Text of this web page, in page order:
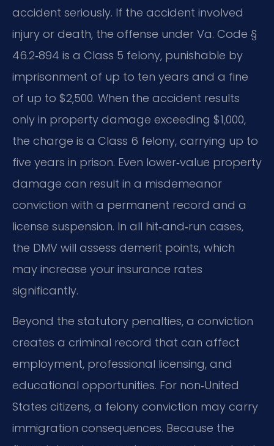
accident seriously. If the accident involved
injury or death, the offense under Va. Code §
46.2‑894 is a Class 5 felony, punishable by
imprisonment of up to ten years and a fine
of up to $2,500. When the accident results
only in property damage exceeding $1,000,
the charge is a Class 6 felony, carrying up to
five years in prison. Even lower‑value property
damage can result in a misdemeanor
conviction with a permanent record and a
license suspension. In all hit‑and‑run cases,
the DMV will assess demerit points, which
may increase your insurance rates
significantly.
Beyond the statutory penalties, a conviction
creates a criminal record that can affect
employment, professional licensing, and
educational opportunities. For non‑United
States citizens, a felony conviction may carry
immigration consequences. Because the